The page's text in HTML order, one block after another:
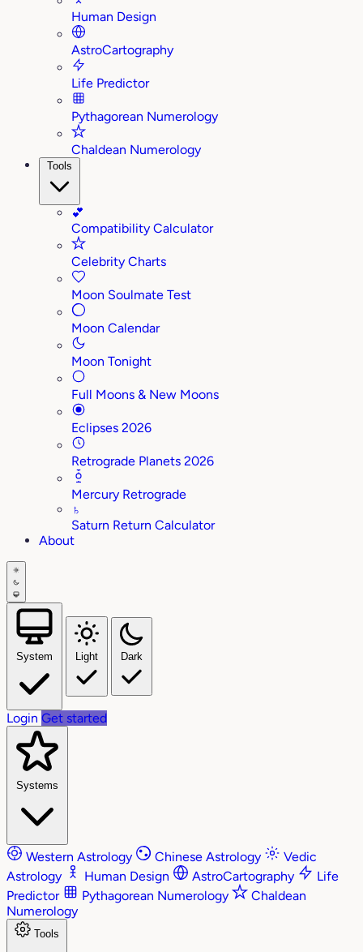
Human Design
AstroCartography
Life Predictor
Pythagorean Numerology
Chaldean Numerology
Tools
💕
Compatibility Calculator
Celebrity Charts
Moon Soulmate Test
Moon Calendar
Moon Tonight
Full Moons & New Moons
Eclipses 2026
Retrograde Planets 2026
Mercury Retrograde
♄
Saturn Return Calculator
About
System Light Dark
Login Get started
Systems
Western Astrology Chinese Astrology
Vedic
Astrology
Human Design AstroCartography
Life
Predictor
Pythagorean Numerology
Chaldean
Numerology
Tools